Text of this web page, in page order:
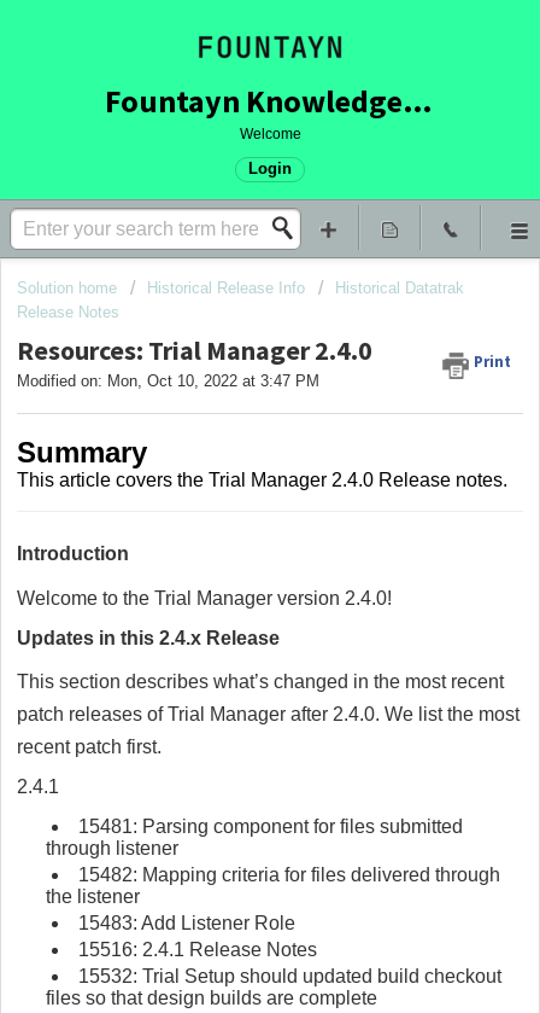
Fountayn Knowledge Base
Welcome
Login
Solution home Historical Release Info
Historical Datatrak
Release Notes
Resources: Trial Manager 2.4.0 Print
Modified on: Mon, Oct 10, 2022 at 3:47 PM
Summary
This article covers the Trial Manager 2.4.0 Release notes.
Introduction
Welcome to the Trial Manager version 2.4.0!
Updates in this 2.4.x Release
This section describes what’s changed in the most recent
patch releases of Trial Manager after 2.4.0. We list the most
recent patch first.
2.4.1
15481: Parsing component for files submitted
through listener
15482: Mapping criteria for files delivered through
the listener
15483: Add Listener Role
15516: 2.4.1 Release Notes
15532: Trial Setup should updated build checkout
files so that design builds are complete